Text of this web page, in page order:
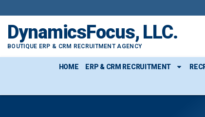
DynamicsFocus, LLC.
BOUTIQUE ERP & CRM RECRUITMENT AGENCY
HOME ERP & CRM RECRUITMENT